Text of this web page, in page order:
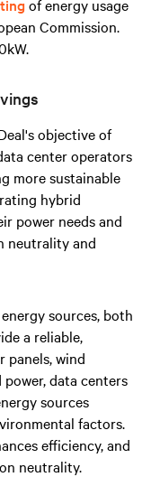
of energy usage
Commission.
objective of
center operators
more sustainable
hybrid
power needs and
neutrality and
sources, both
a reliable,
panels, wind
data centers
sources
factors.
efficiency, and
neutrality.